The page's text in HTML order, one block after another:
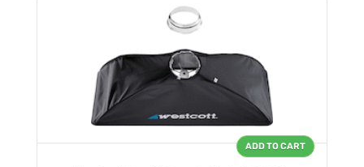
ADD TO CART